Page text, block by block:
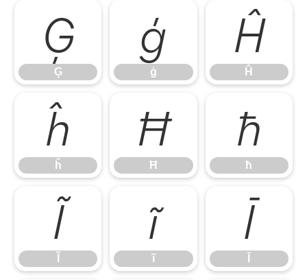
Ģ
Ģ
ģ
ģ
Ĥ
Ĥ
ĥ
ĥ
Ħ
Ħ
ħ
ħ
Ĩ ĩ
ĩ
Ī